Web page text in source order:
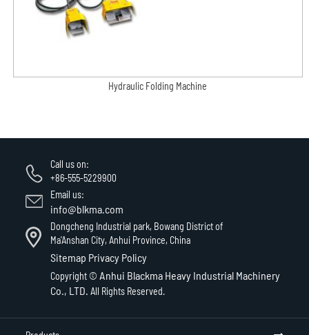
Hydraulic Folding Machine
Call us on:
+86-555-5229900
Email us:
info@blkma.com
Dongcheng Industrial park, Bowang District of
Ma'Anshan City, Anhui Province, China
Sitemap Privacy Policy
Copyright © Anhui Blackma Heavy Industrial Machinery
Co., LTD. All Rights Reserved.